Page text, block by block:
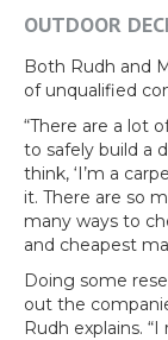
OUTDOOR
Both Rudh and
of unqualified
“There are a lot
to safely build a
think, ‘I’m a
it. There are so
many ways to
and cheapest
Doing some
out the
Rudh explains.